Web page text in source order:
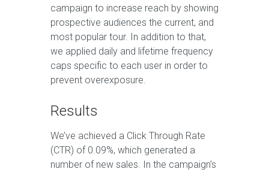
campaign to increase reach by showing
prospective audiences the current, and
most popular tour. In addition to that,
we applied daily and lifetime frequency
caps specific to each user in order to
prevent overexposure.
Results
We’ve achieved a Click Through Rate
(CTR) of 0.09%, which generated a
number of new sales. In the campaign’s